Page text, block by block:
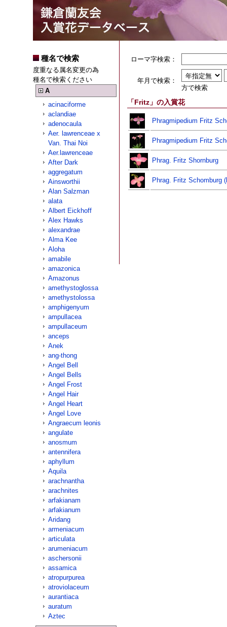
種名で検索
度重なる属名変更の為
種名で検索ください
A
acinaciforme
aclandiae
adenocaula
Aer. lawrenceae x
Van. Thai Noi
Aer.lawrenceae
After Dark
aggregatum
Ainsworthii
Alan Salzman
alata
Albert Eickhoff
Alex Hawks
alexandrae
Alma Kee
Aloha
amabile
amazonica
Amazonus
amethystoglossa
amethystolossa
amphigenyum
ampullacea
ampullaceum
anceps
Anek
ang-thong
Angel Bell
Angel Bells
Angel Frost
Angel Hair
Angel Heart
Angel Love
Angraecum leonis
angulate
anosmum
antennifera
aphyllum
Aquila
arachnantha
arachnites
arfakianam
arfakianum
Aridang
armeniacum
articulata
arumeniacum
aschersonii
assamica
atropurpurea
atroviolaceum
aurantiaca
auratum
Aztec
ローマ字検索：
年月で検索：
方で検索
「Fritz」の入賞花
Phragmipedium Fritz
Phragmipedium Fritz
Phrag. Fritz Shornburg
Phrag. Fritz Schomburg